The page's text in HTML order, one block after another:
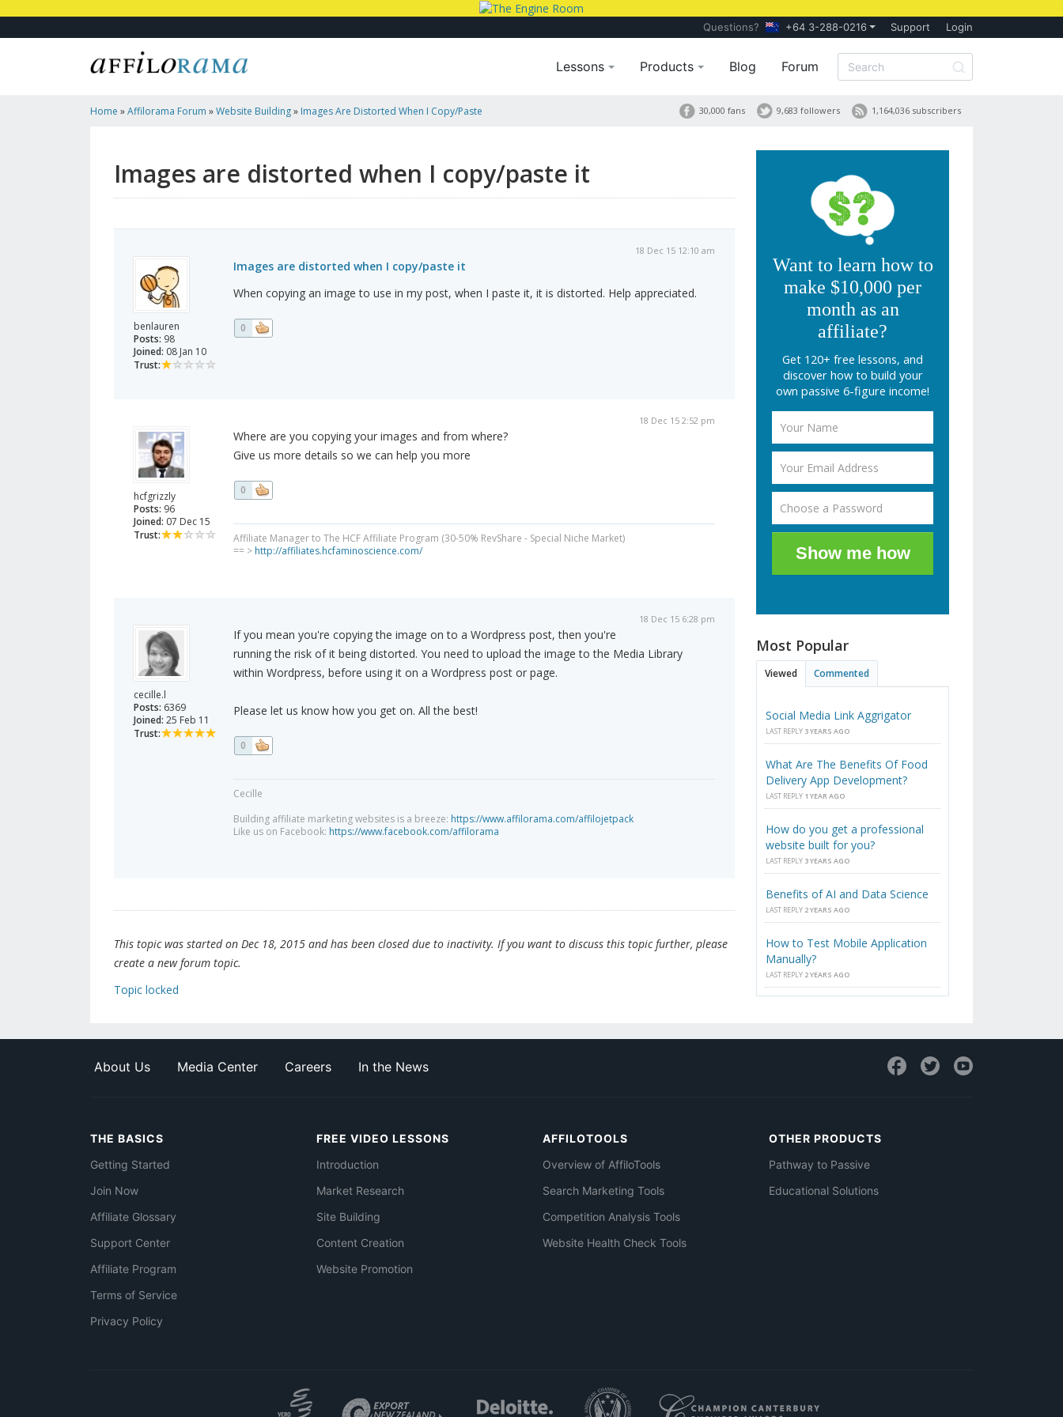
Questions? +64 3-288-0216 Support Login
Lessons Products Blog Forum
Home »Affilorama Forum »Website Building» Images Are Distorted When I Copy/paste 1,164,036 subscribers
9,683 followers
30,000 fans
Images are distorted when I copy/paste it
benlauren
Posts: 98
Joined: 08 Jan 10
Trust:
18 Dec 15 12:10 am
Images are distorted when I copy/paste it
When copying an image to use in my post, when I paste it, it is distorted. Help appreciated.
0
hcfgrizzly
Posts: 96
Joined: 07 Dec 15
Trust:
18 Dec 15 2:52 pm
Where are you copying your images and from where?
Give us more details so we can help you more
0
Affiliate Manager to The HCF Affiliate Program (30-50% RevShare - Special Niche Market)
== > http://affiliates.hcfaminoscience.com/
cecille.l
Posts: 6369
Joined: 25 Feb 11
Trust:
18 Dec 15 6:28 pm
If you mean you're copying the image on to a Wordpress post, then you're
running the risk of it being distorted. You need to upload the image to the Media Library
within Wordpress, before using it on a Wordpress post or page.
Please let us know how you get on. All the best!
0
Cecille
Building affiliate marketing websites is a breeze: https://www.affilorama.com/affilojetpack
Like us on Facebook: https://www.facebook.com/affilorama
This topic was started on Dec 18, 2015 and has been closed due to inactivity. If you want to discuss this topic further, please
create a new forum topic.
Topic locked
Want to learn how to
make $10,000 per
month as an
affiliate?
Get 120+ free lessons, and
discover how to build your
own passive 6-figure income!
Show me how
Most Popular
Viewed Commented
Social Media Link Aggrigator
LAST REPLY 3 YEARS AGO
What Are The Benefits Of Food
Delivery App Development?
LAST REPLY 1 YEAR AGO
How do you get a professional
website built for you?
LAST REPLY 3 YEARS AGO
Benefits of AI and Data Science
LAST REPLY 2 YEARS AGO
How to Test Mobile Application
Manually?
LAST REPLY 2 YEARS AGO
About Us Media Center Careers In the News
THE BASICS
Getting Started
Join Now
Affiliate Glossary
Support Center
Affiliate Program
Terms of Service
Privacy Policy
FREE VIDEO LESSONS
Introduction
Market Research
Site Building
Content Creation
Website Promotion
AFFILOTOOLS
Overview of AffiloTools
Search Marketing Tools
Competition Analysis Tools
Website Health Check Tools
OTHER PRODUCTS
Pathway to Passive
Educational Solutions